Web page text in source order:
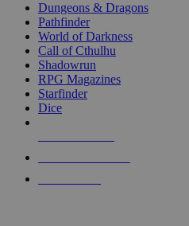
selected
touch
Dungeons & Dragons
Pathfinder
World of Darkness
Call of Cthulhu
Shadowrun
RPG Magazines
Starfinder
Dice